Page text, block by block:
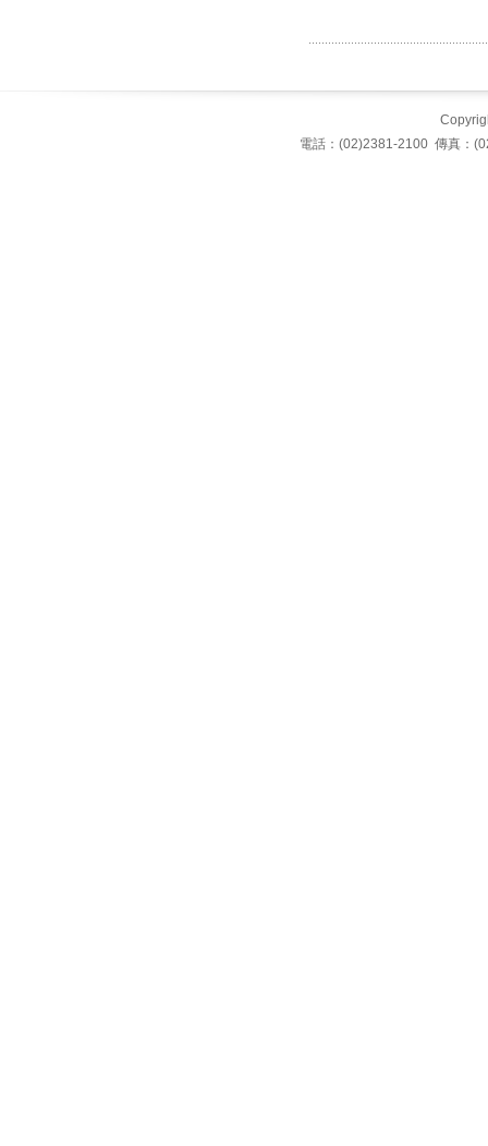
電話：(02)2381-2100 傳真：